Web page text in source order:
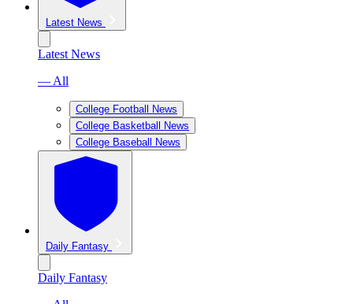
Latest News
Latest News
— All
College Football News
College Basketball News
College Baseball News
Daily Fantasy
Daily Fantasy